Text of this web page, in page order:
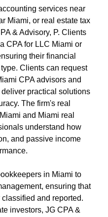
services near
Miami, or real estate tax
& Advisory, P. Clients
CPA for LLC Miami or
their financial
Clients can request
CPA advisors and
practical solutions
The firm's real
and Miami real
understand how
and passive income
in Miami to
ensuring that
and reported.
investors, JG CPA &